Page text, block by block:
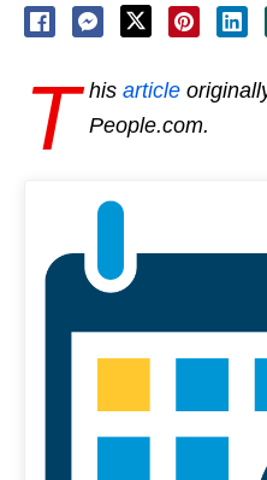
T his article
People.com.